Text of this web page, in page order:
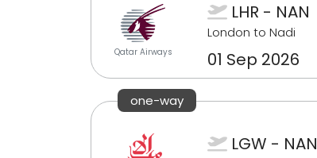
Qatar Airways
LHR - NAN
London to Nadi
01 Sep 2026
one-way
LGW - NAN